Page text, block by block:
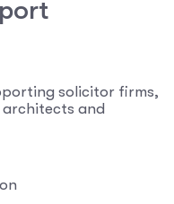
port
solicitor firms,
and